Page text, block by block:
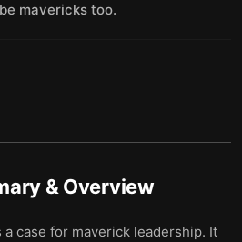
mavericks too.
& Overview
a case for maverick leadership. It